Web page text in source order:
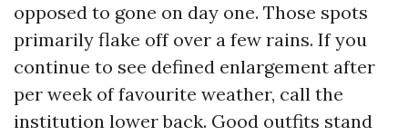
opposed to gone on day one. Those spots
primarily flake off over a few rains. If you
continue to see defined enlargement after
per week of favourite weather, call the
institution lower back. Good outfits stand